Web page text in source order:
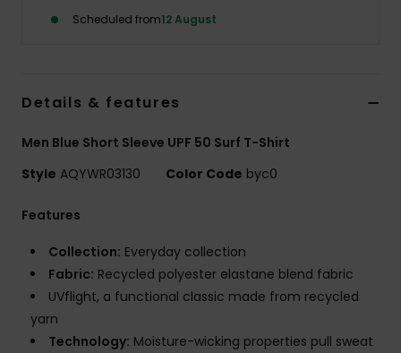
Scheduled from12 August
Details & features
Men Blue Short Sleeve UPF 50 Surf T-Shirt
Style AQYWR03130 Color Code byc0
Features
Collection: Everyday collection
Fabric: Recycled polyester elastane blend fabric
UVflight, a functional classic made from recycled
yarn
Technology: Moisture-wicking properties pull sweat